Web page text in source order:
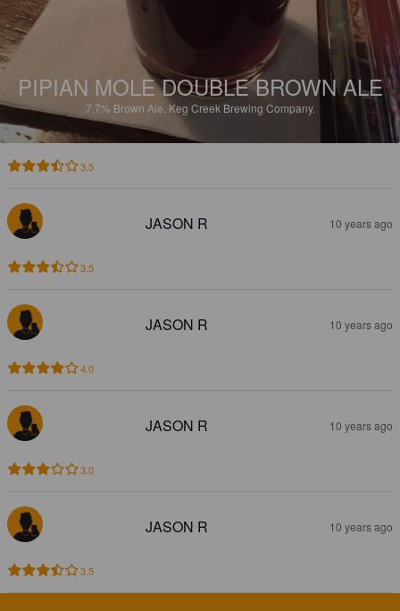
PIPIAN MOLE DOUBLE BROWN ALE
7.7% Brown Ale. Keg Creek Brewing Company.
3.5
JASON R 10 years ago
3.5
JASON R 10 years ago
4.0
JASON R 10 years ago
3.0
JASON R 10 years ago
3.5